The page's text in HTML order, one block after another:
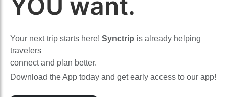
Your next trip starts here! Synctrip is already helping
travelers
connect and plan better.
Download the App today and get early access to our app!